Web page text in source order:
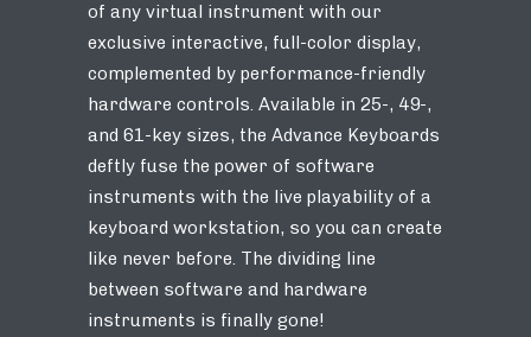
of any virtual instrument with our
exclusive interactive, full-color display,
complemented by performance-friendly
hardware controls. Available in 25-, 49-,
and 61-key sizes, the Advance Keyboards
deftly fuse the power of software
instruments with the live playability of a
keyboard workstation, so you can create
like never before. The dividing line
between software and hardware
instruments is finally gone!